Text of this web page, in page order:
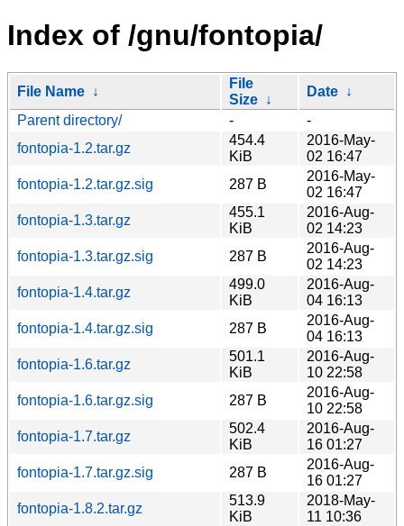
Index of /gnu/fontopia/
File Name ↓
File
Size ↓
Date ↓
Parent directory/
-
-
fontopia-1.2.tar.gz
454.4
KiB
2016-May-
02 16:47
fontopia-1.2.tar.gz.sig
287 B
2016-May-
02 16:47
fontopia-1.3.tar.gz
455.1
KiB
2016-Aug-
02 14:23
fontopia-1.3.tar.gz.sig
287 B
2016-Aug-
02 14:23
fontopia-1.4.tar.gz
499.0
KiB
2016-Aug-
04 16:13
fontopia-1.4.tar.gz.sig
287 B
2016-Aug-
04 16:13
fontopia-1.6.tar.gz
501.1
KiB
2016-Aug-
10 22:58
fontopia-1.6.tar.gz.sig
287 B
2016-Aug-
10 22:58
fontopia-1.7.tar.gz
502.4
KiB
2016-Aug-
16 01:27
fontopia-1.7.tar.gz.sig
287 B
2016-Aug-
16 01:27
fontopia-1.8.2.tar.gz
513.9
KiB
2018-May-
11 10:36